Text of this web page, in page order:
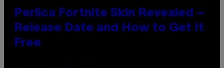
Perlica Fortnite Skin Revealed –
Release Date and How to Get It
Free